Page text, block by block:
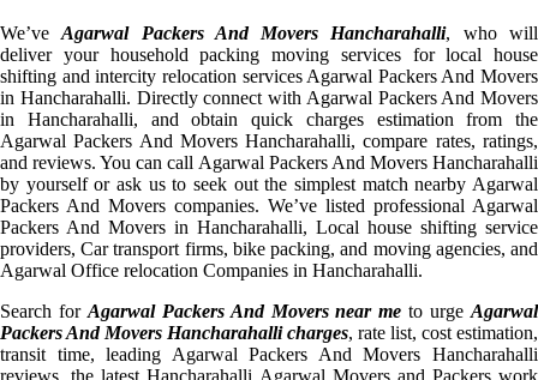
We’veAgarwal Packers And Movers Hancharahalli, who will
deliver your household packing moving services for local house
shifting and intercity relocation services Agarwal Packers And Movers
in Hancharahalli. Directly connect with Agarwal Packers And Movers
in Hancharahalli, and obtain quick charges estimation from the
Agarwal Packers And Movers Hancharahalli, compare rates, ratings,
and reviews. You can call Agarwal Packers And Movers Hancharahalli
by yourself or ask us to seek out the simplest match nearby Agarwal
Packers And Movers companies. We’ve listed professional Agarwal
Packers And Movers in Hancharahalli, Local house shifting service
providers, Car transport firms, bike packing, and moving agencies, and
Agarwal Office relocation Companies in Hancharahalli.
Search for Agarwal Packers And Movers near me to urgeAgarwal
Packers And Movers Hancharahalli charges, rate list, cost estimation,
transit time, leading Agarwal Packers And Movers Hancharahalli
reviews, the latest Hancharahalli Agarwal Movers and Packers work